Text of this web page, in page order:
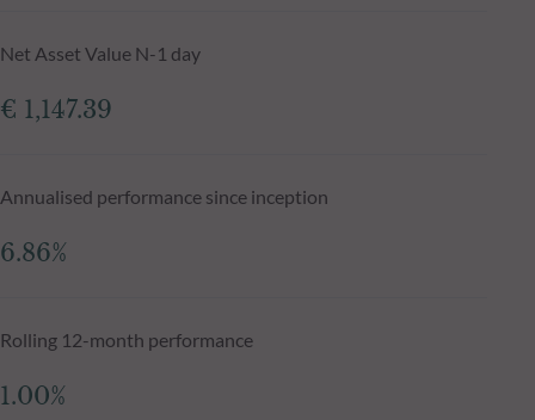
Net Asset Value N-1 day
€ 1,147.39
Annualised performance since inception
6.86%
Rolling 12-month performance
1.00%